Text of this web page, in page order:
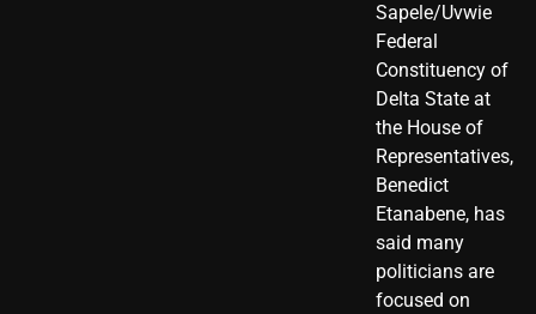
Sapele/Uvwie
Federal
Constituency of
Delta State at
the House of
Representatives,
Benedict
Etanabene, has
said many
politicians are
focused on